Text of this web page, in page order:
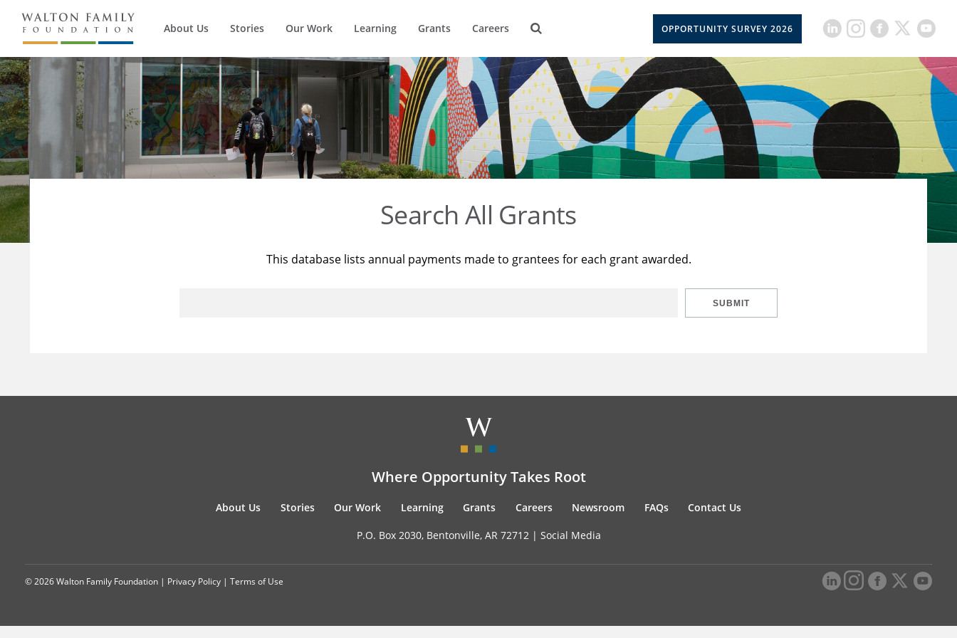
About Us Stories Our Work Learning Grants Careers OPPORTUNITY SURVEY 2026
Search All Grants
This database lists annual payments made to grantees for each grant awarded.
SUBMIT
Where Opportunity Takes Root
About Us Stories Our Work Learning Grants Careers Newsroom FAQs Contact Us
P.O. Box 2030, Bentonville, AR 72712 | Social Media
© 2026 Walton Family Foundation | Privacy Policy | Terms of Use